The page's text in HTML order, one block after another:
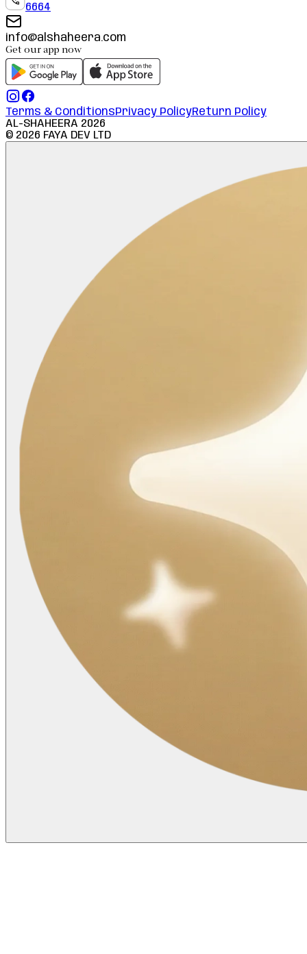
6664
info@alshaheera.com
Get our app now
Terms & ConditionsPrivacy PolicyReturn Policy
AL-SHAHEERA 2026
© 2026 FAYA DEV LTD